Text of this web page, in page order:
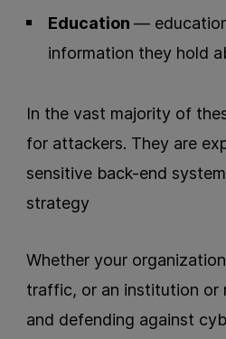
Education—
information they hold
In the vast majority of
for attackers. They are
sensitive back-end
strategy
Whether your
traffic, or an institution or
and defending against